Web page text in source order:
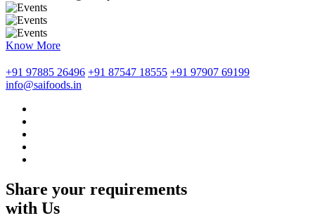
Know More
+91 97885 26496 +91 87547 18555 +91 97907 69199
info@saifoods.in
Share your requirements
with Us